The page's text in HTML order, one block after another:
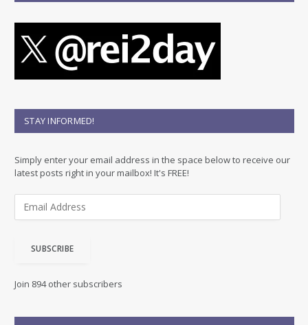
STAY INFORMED!
Simply enter your email address in the space below to receive our
latest posts right in your mailbox! It's FREE!
d
e
SUBSCRIBE
Join 894 other subscribers